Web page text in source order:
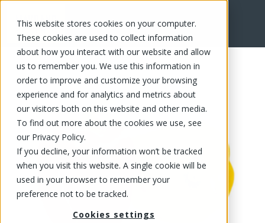
This website stores cookies on your computer.
These cookies are used to collect information
about how you interact with our website and allow
us to remember you. We use this information in
order to improve and customize your browsing
experience and for analytics and metrics about
our visitors both on this website and other media.
To find out more about the cookies we use, see
our Privacy Policy.
If you decline, your information won’t be tracked
when you visit this website. A single cookie will be
used in your browser to remember your
preference not to be tracked.
Cookies settings
FR